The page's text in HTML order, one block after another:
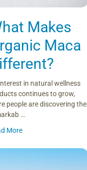
Makes
Maca
in natural wellness
continues to grow,
people are discovering the
…
More